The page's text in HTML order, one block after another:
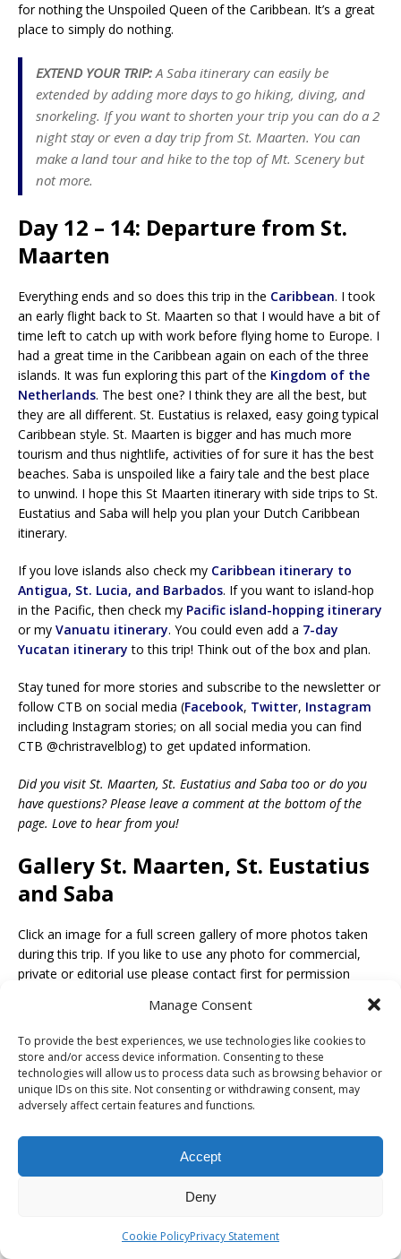
Manage Consent
To provide the best experiences, we use technologies like cookies to
store and/or access device information. Consenting to these
technologies will allow us to process data such as browsing behavior or
unique IDs on this site. Not consenting or withdrawing consent, may
adversely affect certain features and functions.
Accept
Deny
Cookie PolicyPrivacy Statement
for nothing the Unspoiled Queen of the Caribbean. It’s a great
place to simply do nothing.
EXTEND YOUR TRIP:A Saba itinerary can easily be
extended by adding more days to go hiking, diving, and
snorkeling. If you want to shorten your trip you can do a 2
night stay or even a day trip from St. Maarten. You can
make a land tour and hike to the top of Mt. Scenery but
not more.
Day 12 – 14: Departure from St.
Maarten
Everything ends and so does this trip in the Caribbean. I took
an early flight back to St. Maarten so that I would have a bit of
time left to catch up with work before flying home to Europe. I
had a great time in the Caribbean again on each of the three
islands. It was fun exploring this part of the Kingdom of the
Netherlands. The best one? I think they are all the best, but
they are all different. St. Eustatius is relaxed, easy going typical
Caribbean style. St. Maarten is bigger and has much more
tourism and thus nightlife, activities of for sure it has the best
beaches. Saba is unspoiled like a fairy tale and the best place
to unwind. I hope this St Maarten itinerary with side trips to St.
Eustatius and Saba will help you plan your Dutch Caribbean
itinerary.
If you love islands also check my Caribbean itinerary to
Antigua, St. Lucia, and Barbados. If you want to island-hop
in the Pacific, then check my Pacific island-hopping itinerary
or my Vanuatu itinerary. You could even add a 7-day
Yucatan itinerary to this trip! Think out of the box and plan.
Stay tuned for more stories and subscribe to the newsletter or
follow CTB on social media (Facebook, Twitter, Instagram
including Instagram stories; on all social media you can find
CTB @christravelblog) to get updated information.
Did you visit St. Maarten, St. Eustatius and Saba too or do you
have questions? Please leave a comment at the bottom of the
page. Love to hear from you!
Gallery St. Maarten, St. Eustatius
and Saba
Click an image for a full screen gallery of more photos taken
during this trip. If you like to use any photo for commercial,
private or editorial use please contact first for permission